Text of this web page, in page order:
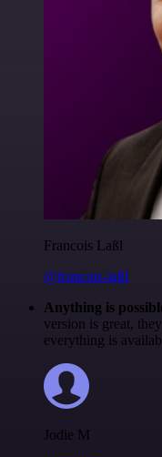
Francois Laßl
@francois-laßl
Anything is
version is great,
everything is
Jodie M